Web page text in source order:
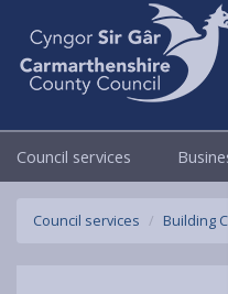
Council services
Council services Building